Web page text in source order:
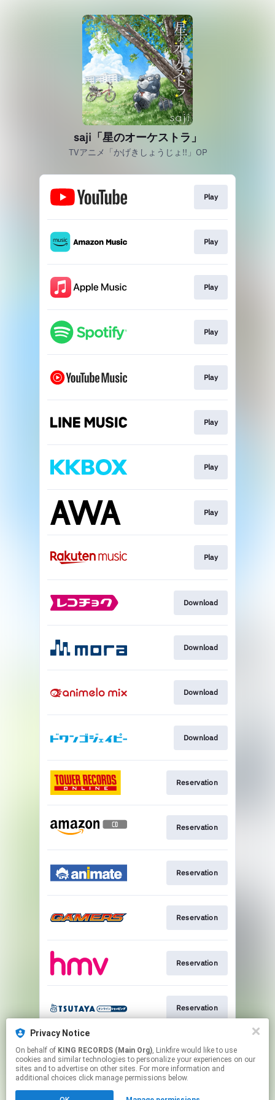
saji「星のオーケストラ」
TVアニメ「かげきしょうじょ!!」OP
Play
Play
Play
Play
Play
Play
Play
Play
Play
Download
Download
Download
Download
Reservation
Reservation
Reservation
Reservation
Reservation
Reservation
Reservation
Privacy Notice
On behalf of KING RECORDS (Main Org), Linkfire would like to use
cookies and similar technologies to personalize your experiences on our
sites and to advertise on other sites. For more information and
additional choices click manage permissions below.